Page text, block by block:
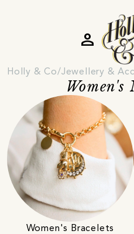
person
Holly & Co Jewellery &
Women's
Women's Bracelets